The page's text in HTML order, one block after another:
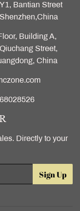
Bantian Street
Building A,
Street,
China
Directly to your
Sign Up